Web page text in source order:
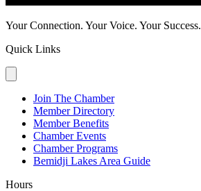
Your Connection. Your Voice. Your Success.
Quick Links
Join The Chamber
Member Directory
Member Benefits
Chamber Events
Chamber Programs
Bemidji Lakes Area Guide
Hours